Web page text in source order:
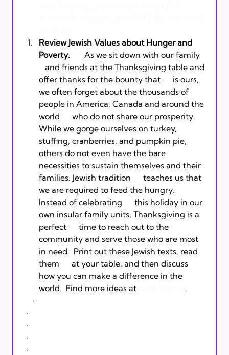
Review Jewish Values about Hunger and
Poverty.
As we sit down with our family
   and friends at the Thanksgiving table and
offer thanks for the bounty that      is ours,
we often forget about the thousands of
people in America, Canada and around the
world      who do not share our prosperity.
While we gorge ourselves on turkey,
stuffing, cranberries, and pumpkin pie,
others do not even have the bare
necessities to sustain themselves and their
families. Jewish tradition      teaches us that
we are required to feed the hungry.
Instead of celebrating      this holiday in our
own insular family units, Thanksgiving is a
perfect      time to reach out to the
community and serve those who are most
in need.  Print out these Jewish texts, read
them      at your table, and then discuss
how you can make a difference in the
world.  Find more ideas at
.
     ·
  ·
  ·
  ·
  ·